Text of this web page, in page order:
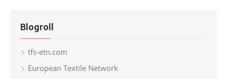
Blogroll
tfs-etn.com
European Textile Network